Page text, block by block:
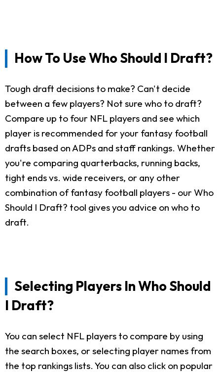
How To Use Who Should I Draft?
Tough draft decisions to make? Can't decide
between a few players? Not sure who to draft?
Compare up to four NFL players and see which
player is recommended for your fantasy football
drafts based on ADPs and staff rankings. Whether
you're comparing quarterbacks, running backs,
tight ends vs. wide receivers, or any other
combination of fantasy football players - our Who
Should I Draft? tool gives you advice on who to
draft.
Selecting Players In Who Should
I Draft?
You can select NFL players to compare by using
the search boxes, or selecting player names from
the top rankings lists. You can also click on popular